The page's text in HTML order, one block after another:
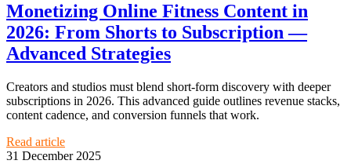
Monetizing Online Fitness Content in
2026: From Shorts to Subscription —
Advanced Strategies
Creators and studios must blend short-form discovery with deeper
subscriptions in 2026. This advanced guide outlines revenue stacks,
content cadence, and conversion funnels that work.
Read article
31 December 2025